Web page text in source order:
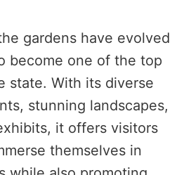
gardens have evolved
become one of the top
state. With its diverse
stunning landscapes,
it offers visitors
themselves in